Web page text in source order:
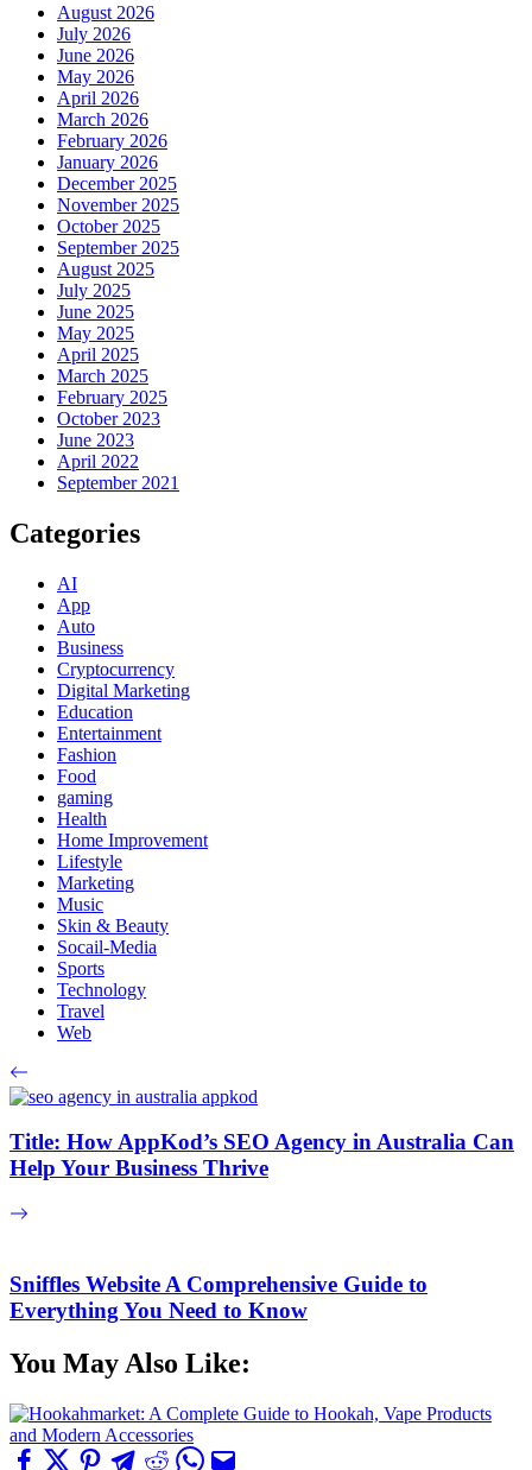
August 2026
July 2026
June 2026
May 2026
April 2026
March 2026
February 2026
January 2026
December 2025
November 2025
October 2025
September 2025
August 2025
July 2025
June 2025
May 2025
April 2025
March 2025
February 2025
October 2023
June 2023
April 2022
September 2021
Categories
AI
App
Auto
Business
Cryptocurrency
Digital Marketing
Education
Entertainment
Fashion
Food
gaming
Health
Home Improvement
Lifestyle
Marketing
Music
Skin & Beauty
Socail-Media
Sports
Technology
Travel
Web
Title: How AppKod’s SEO Agency in Australia Can
Help Your Business Thrive
Sniffles Website A Comprehensive Guide to
Everything You Need to Know
You May Also Like: